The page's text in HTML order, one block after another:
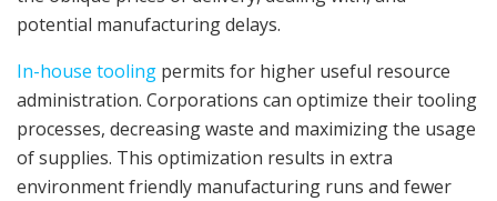
potential manufacturing delays.
In-house tooling permits for higher useful resource
administration. Corporations can optimize their tooling
processes, decreasing waste and maximizing the usage
of supplies. This optimization results in extra
environment friendly manufacturing runs and fewer